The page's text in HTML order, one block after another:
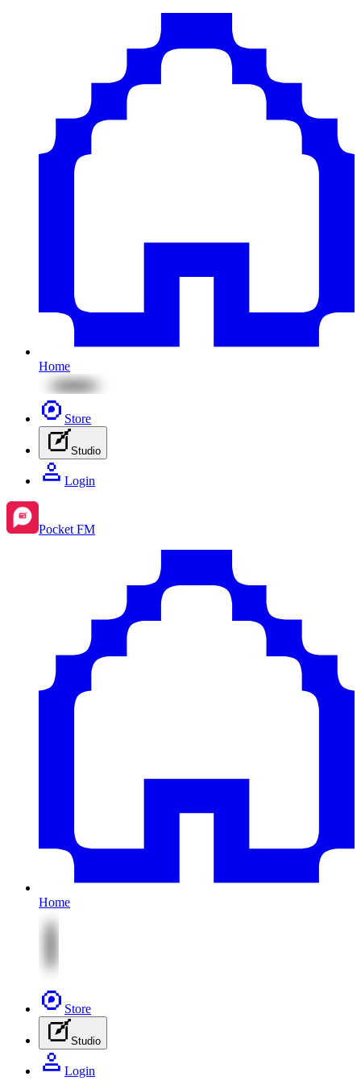
Home
Store
Studio
Login
Pocket FM
Home
Store
Studio
Login